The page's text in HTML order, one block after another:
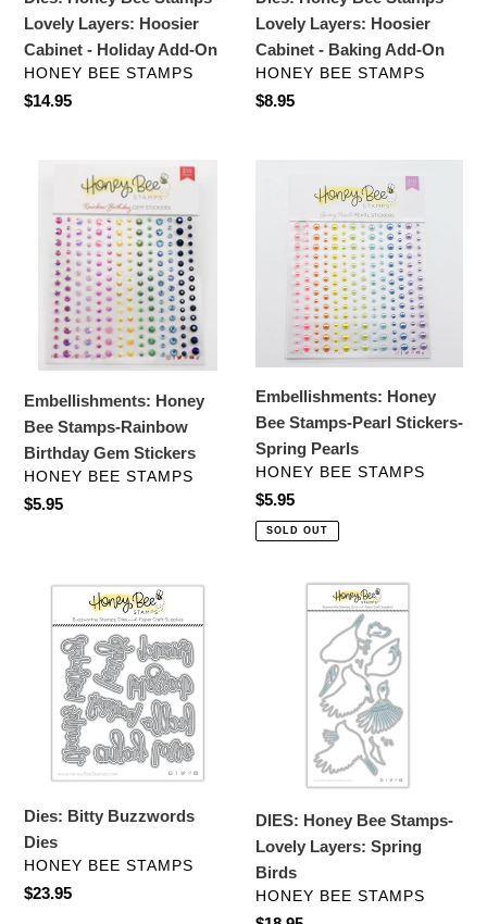
-
Holiday
Add-
Lovely Layers: Hoosier
Cabinet - Holiday Add-On
VENDOR
HONEY BEE STAMPS
Regular
$14.95
Baking
Add-
On
Lovely Layers: Hoosier
Cabinet - Baking Add-On
VENDOR
HONEY BEE STAMPS
Regular
$8.95
Embellishments:
Stamps-
Rainbow
Birthday
Gem
Stickers
Embellishments: Honey
Bee Stamps-Rainbow
Birthday Gem Stickers
VENDOR
HONEY BEE STAMPS
Regular
$5.95
Stamps-
Pearl
Stickers-
Spring
Pearls
Embellishments: Honey
Bee Stamps-Pearl Stickers-
Spring Pearls
VENDOR
HONEY BEE STAMPS
Regular
price
$5.95
SOLD OUT
Dies:
Buzzwords
Dies: Bitty Buzzwords
Dies
VENDOR
HONEY BEE STAMPS
Regular
$23.95
DIES: Honey Bee Stamps-
Lovely Layers: Spring
Birds
VENDOR
HONEY BEE STAMPS